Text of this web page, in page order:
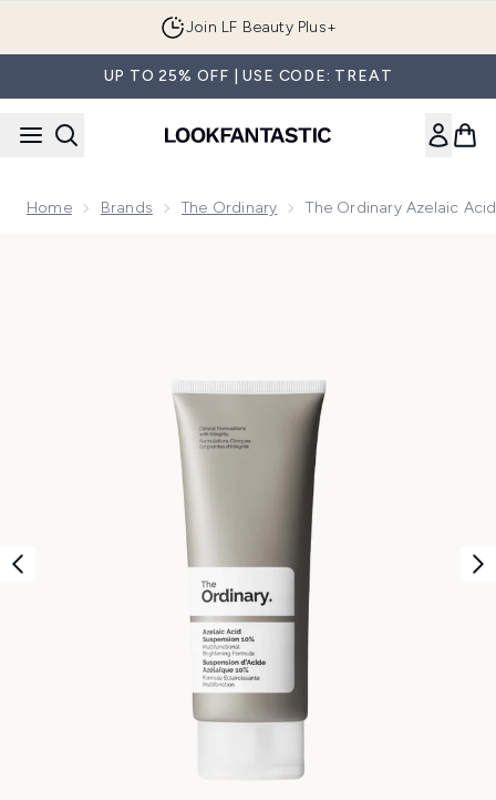
Join LF Beauty Plus+
UP TO 25% OFF | USE CODE: TREAT
Home Brands The Ordinary The Ordinary Azelaic